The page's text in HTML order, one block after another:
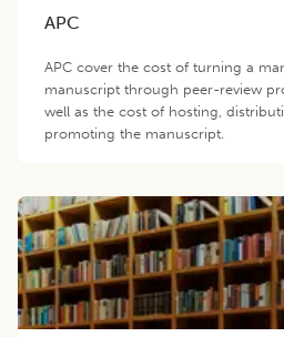
APC
APC cover the cost of turning a
manuscript through peer-review
well as the cost of hosting,
promoting the manuscript.